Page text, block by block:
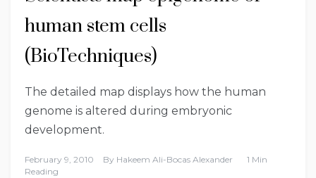
human stem cells
(BioTechniques)
The detailed map displays how the human
genome is altered during embryonic
development.
February 9, 2010 By Hakeem Ali-Bocas Alexander
1 Min
Reading